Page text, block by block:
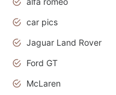
car pics
Jaguar Land Rover
Ford GT
McLaren